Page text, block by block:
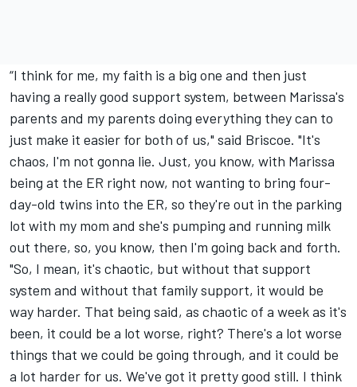
“I think for me, my faith is a big one and then just
having a really good support system, between Marissa's
parents and my parents doing everything they can to
just make it easier for both of us," said Briscoe. "It's
chaos, I'm not gonna lie. Just, you know, with Marissa
being at the ER right now, not wanting to bring four-
day-old twins into the ER, so they're out in the parking
lot with my mom and she's pumping and running milk
out there, so, you know, then I'm going back and forth.
"So, I mean, it's chaotic, but without that support
system and without that family support, it would be
way harder. That being said, as chaotic of a week as it's
been, it could be a lot worse, right? There's a lot worse
things that we could be going through, and it could be
a lot harder for us. We've got it pretty good still. I think